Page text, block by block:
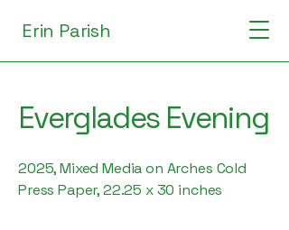
Erin Parish
Everglades Evening
2025, Mixed Media on Arches Cold
Press Paper, 22.25 x 30 inches